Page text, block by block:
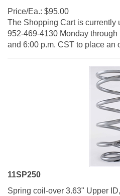
Price/Ea.:
$95.00
The Shopping Cart is currently
952-469-4130 Monday through
and 6:00 p.m. CST to place an
11SP250
Spring coil-over 3.63" Upper